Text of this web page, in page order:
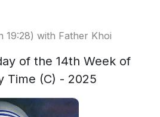
19:28) with Father Khoi
of the 14th Week of
Time (C) - 2025